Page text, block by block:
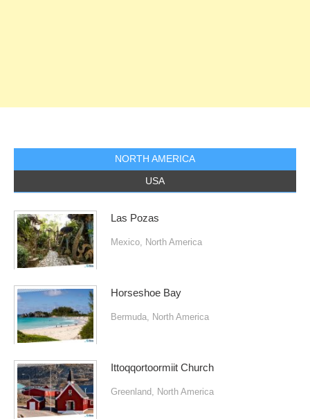
NORTH AMERICA
USA
Las Pozas
Mexico North America
Horseshoe Bay
Bermuda North America
Ittoqqortoormiit Church
Greenland North America